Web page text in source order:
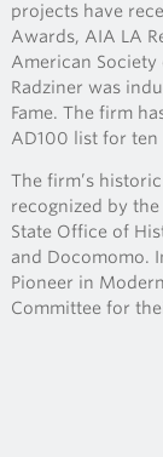
projects have
Awards, AIA LA
American
Radziner was
Fame. The firm
AD100 list for ten
The firm’s
recognized by
State Office of
and Docomomo.
Pioneer in
Committee for